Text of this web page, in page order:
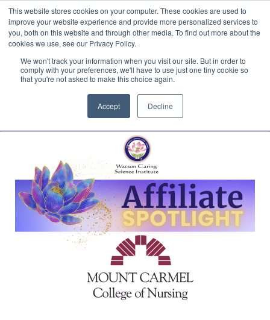
This website stores cookies on your computer. These cookies are used to
improve your website experience and provide more personalized services to
you, both on this website and through other media. To find out more about the
cookies we use, see our Privacy Policy.
We won't track your information when you visit our site. But in order to
comply with your preferences, we'll have to use just one tiny cookie so
that you're not asked to make this choice again.
Accept Decline
Facebook
LinkedIn
YouTube
VimeoInstagram
Navigation
Translate »